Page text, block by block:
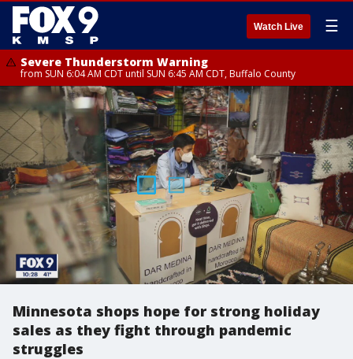
Watch Live ☰
Severe Thunderstorm Warning
from SUN 6:04 AM CDT until SUN 6:45 AM CDT, Buffalo County
Minnesota shops hope for strong holiday
sales as they fight through pandemic
struggles